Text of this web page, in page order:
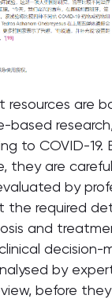
resources are
based
to COVID-19.
they are
by
the required
and
decision-
by
before